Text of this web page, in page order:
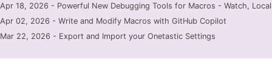
Apr 18, 2026 - Powerful New Debugging Tools for Macros - Watch,
Apr 02, 2026 - Write and Modify Macros with GitHub Copilot
Mar 22, 2026 - Export and Import your Onetastic Settings